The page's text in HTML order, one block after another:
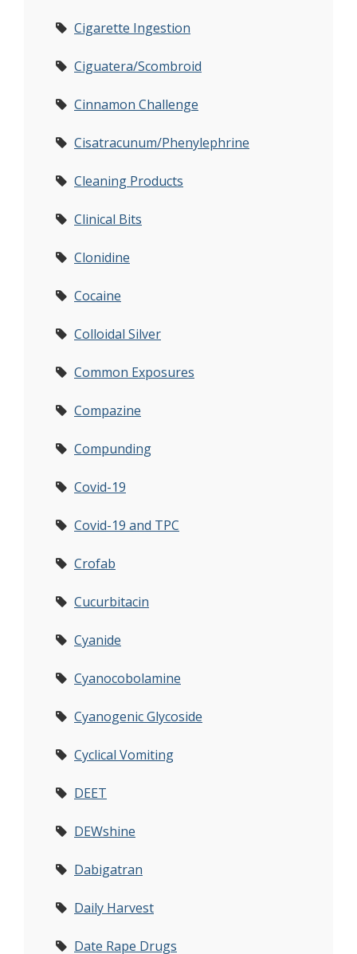
Cigarette Ingestion
Ciguatera/Scombroid
Cinnamon Challenge
Cisatracunum/Phenylephrine
Cleaning Products
Clinical Bits
Clonidine
Cocaine
Colloidal Silver
Common Exposures
Compazine
Compunding
Covid-19
Covid-19 and TPC
Crofab
Cucurbitacin
Cyanide
Cyanocobolamine
Cyanogenic Glycoside
Cyclical Vomiting
DEET
DEWshine
Dabigatran
Daily Harvest
Date Rape Drugs